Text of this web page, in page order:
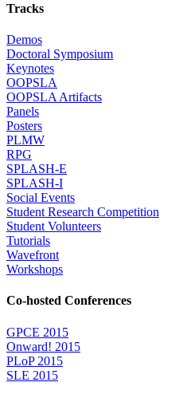
Tracks
Demos
Doctoral Symposium
Keynotes
OOPSLA
OOPSLA Artifacts
Panels
Posters
PLMW
RPG
SPLASH-E
SPLASH-I
Social Events
Student Research Competition
Student Volunteers
Tutorials
Wavefront
Workshops
Co-hosted Conferences
GPCE 2015
Onward! 2015
PLoP 2015
SLE 2015